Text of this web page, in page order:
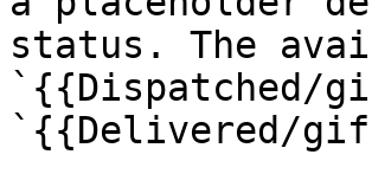
status. The
`{{Delivered/